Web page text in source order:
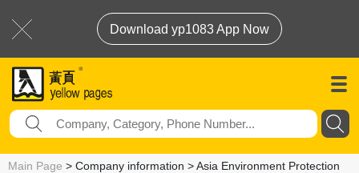
Download yp1083 App Now
Main Page > Company information > Asia Environment Protection